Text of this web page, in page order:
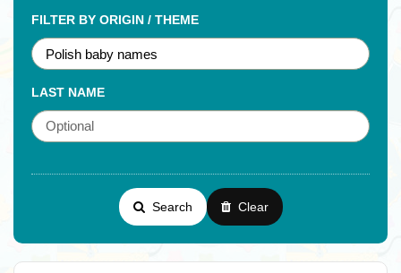
FILTER BY ORIGIN / THEME
LAST NAME
Search Clear